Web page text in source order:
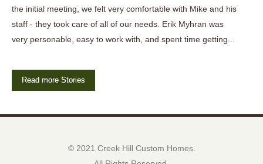
the initial meeting, we felt very comfortable with Mike and his
staff - they took care of all of our needs. Erik Myhran was
very personable, easy to work with, and spent time getting...
Read more Stories
© 2021 Creek Hill Custom Homes.